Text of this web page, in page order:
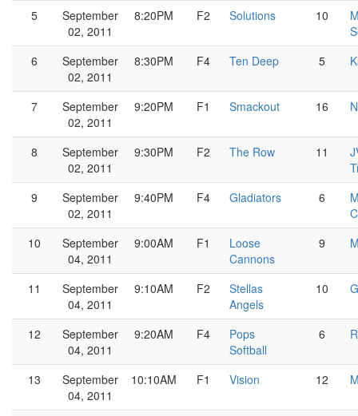
5
September
02, 2011
8:20PM F2 Solutions 10
6
September
02, 2011
8:30PM F4 Ten Deep 5
7
September
02, 2011
9:20PM F1 Smackout 16
8
September
02, 2011
9:30PM F2 The Row 11
9
September
02, 2011
9:40PM F4 Gladiators 6
10
September
04, 2011
9:00AM F1
Loose
Cannons
9
11
September
04, 2011
9:10AM F2
Stellas
Angels
10
12
September
04, 2011
9:20AM F4
Pops
Softball
6
13
September
04, 2011
10:10AM F1 Vision 12